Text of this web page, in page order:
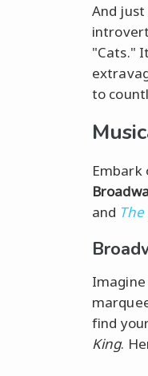
And
"Cats."
to
and
find
King.